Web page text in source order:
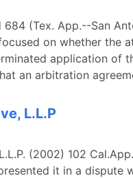
684 (Tex. App.--San
on whether the
application of
an arbitration
L.L.P
(2002) 102
it in a dispute